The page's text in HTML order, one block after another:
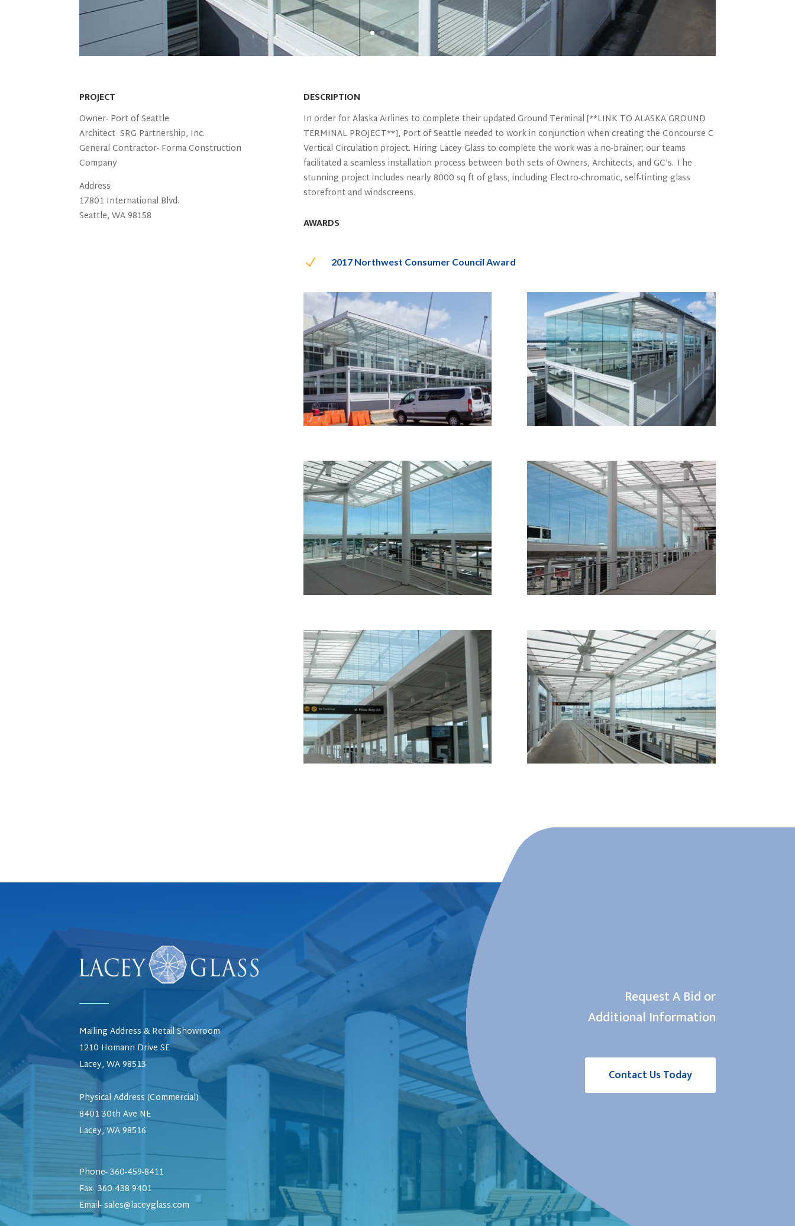
PROJECT
Owner- Port of Seattle
Architect-SRG Partnership, Inc.
General Contractor- Forma Construction
Company
Address
17801 International Blvd.
Seattle, WA 98158
DESCRIPTION
In order for Alaska Airlines to complete their updated Ground Terminal [**LINK TO ALASKA GROUND
TERMINAL PROJECT**], Port of Seattle needed to work in conjunction when creating the Concourse C
Vertical Circulation project. Hiring Lacey Glass to complete the work was a no-brainer; our teams
facilitated a seamless installation process between both sets of Owners, Architects, and GC’s. The
stunning project includes nearly 8000 sq ft of glass, including Electro-chromatic, self-tinting glass
storefront and windscreens.
AWARDS
N 2017 Northwest Consumer Council Award
Mailing Address & Retail Showroom
1210 Homann Drive SE
Lacey, WA 98513
Physical Address (Commercial)
8401 30th Ave NE
Lacey, WA 98516
Phone- 360-459-8411
Fax- 360-438-9401
Email-sales@laceyglass.com
Request A Bid or
Additional Information
Contact Us Today